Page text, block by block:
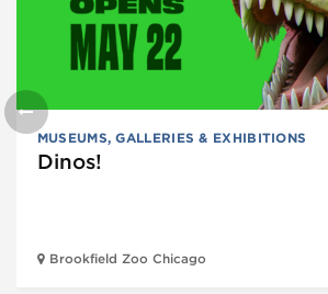
MUSEUMS, GALLERIES & EXHIBITIONS
Dinos!
Brookfield Zoo Chicago